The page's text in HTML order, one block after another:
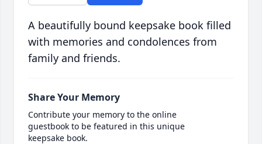
A beautifully bound keepsake book filled
with memories and condolences from
family and friends.
Share Your Memory
Contribute your memory to the online
guestbook to be featured in this unique
keepsake book.